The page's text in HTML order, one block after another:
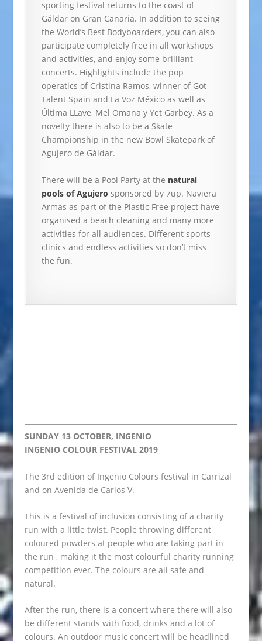
sporting festival returns to the coast of
Gáldar on Gran Canaria. In addition to seeing
the World’s Best Bodyboarders, you can also
participate completely free in all workshops
and activities, and enjoy some brilliant
concerts. Highlights include the pop
operatics of Cristina Ramos, winner of Got
Talent Spain and La Voz México as well as
Última LLave, Mel Ömana y Yet Garbey. As a
novelty there is also to be a Skate
Championship in the new Bowl Skatepark of
Agujero de Gáldar.
There will be a Pool Party at the natural
pools of Agujero sponsored by 7up. Naviera
Armas as part of the Plastic Free project have
organised a beach cleaning and many more
activities for all audiences. Different sports
clinics and endless activities so don’t miss
the fun.
SUNDAY 13 OCTOBER, INGENIO
INGENIO COLOUR FESTIVAL 2019
The 3rd edition of Ingenio Colours festival in Carrizal
and on Avenida de Carlos V.
This is a festival of inclusion consisting of a charity
run with a little twist. People throwing different
coloured powders at people who are taking part in
the run , making it the most colourful charity running
competition ever. The colours are all safe and
natural.
After the run, there is a concert where there will also
be different stands with food, drinks and a lot of
colours. An outdoor music concert will be headlined